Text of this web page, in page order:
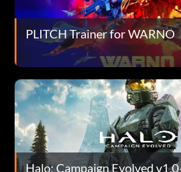
PLITCH Trainer for WARNO
Halo: Campaign Evolved